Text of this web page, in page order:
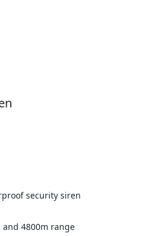
security siren
4800m range